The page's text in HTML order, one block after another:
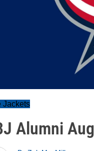
Jackets
Alumni